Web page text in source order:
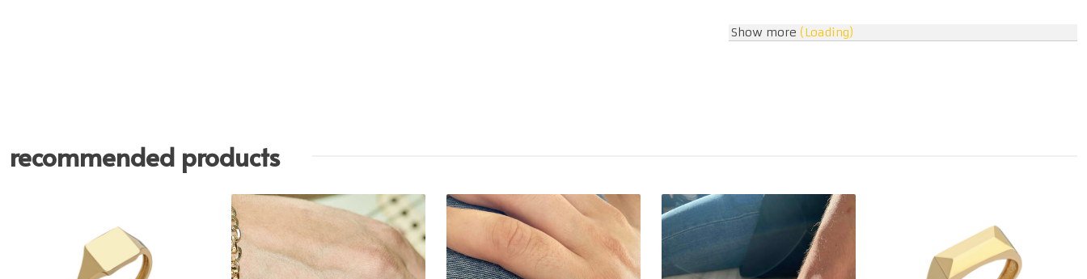
Show more (Loading)
recommended products